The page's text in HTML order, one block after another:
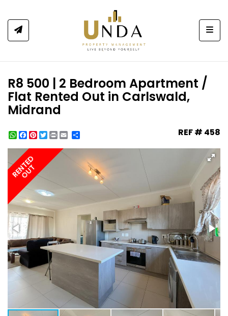
R8 500 | 2 Bedroom Apartment /
Flat Rented Out in Carlswald,
Midrand
WhatsApp
Facebook
Pinterest
Twitter
Print REF # 458
RENTED
OUT